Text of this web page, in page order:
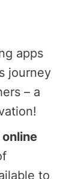
apps
journey
– a
to